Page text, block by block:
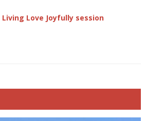
Living Love Joyfully session